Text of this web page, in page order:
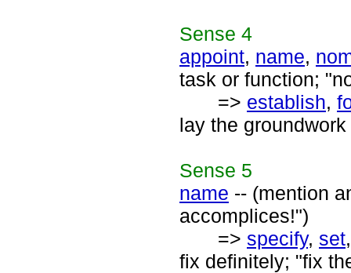
Sense 4
appoint, name,
task or function;
=> establish,
lay the
Sense 5
name -- (mention
accomplices!")
=> specify, set
fix definitely; "fix